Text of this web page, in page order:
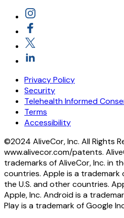
Privacy Policy
Security
Telehealth Informed
Terms
Accessibility
©2024 AliveCor, Inc. All Rights
www.alivecor.com/patents.
trademarks of AliveCor, Inc. in
countries. Apple is a trademark
the U.S. and other countries.
Apple, Inc. Android is a
Play is a trademark of Google